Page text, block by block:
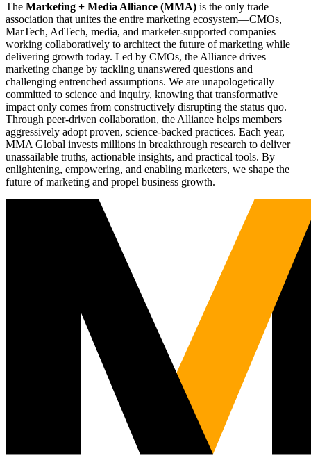
The Marketing + Media Alliance (MMA) is the only trade
association that unites the entire marketing ecosystem—CMOs,
MarTech, AdTech, media, and marketer-supported companies—
working collaboratively to architect the future of marketing while
delivering growth today. Led by CMOs, the Alliance drives
marketing change by tackling unanswered questions and
challenging entrenched assumptions. We are unapologetically
committed to science and inquiry, knowing that transformative
impact only comes from constructively disrupting the status quo.
Through peer-driven collaboration, the Alliance helps members
aggressively adopt proven, science-backed practices. Each year,
MMA Global invests millions in breakthrough research to deliver
unassailable truths, actionable insights, and practical tools. By
enlightening, empowering, and enabling marketers, we shape the
future of marketing and propel business growth.